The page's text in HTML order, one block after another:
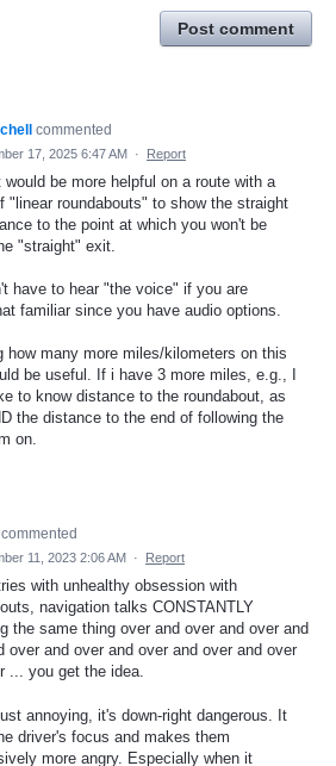
Post comment
commented
17, 2025 6:47 AM · Report
would be more helpful on a route with a
"linear roundabouts" to show the straight
to the point at which you won't be
"straight" exit.
have to hear "the voice" if you are
familiar since you have audio options.
how many more miles/kilometers on this
be useful. If i have 3 more miles, e.g., I
to know distance to the roundabout, as
the distance to the end of following the
on.
commented
11, 2023 2:06 AM · Report
with unhealthy obsession with
navigation talks CONSTANTLY
the same thing over and over and over and
over and over and over and over and over
... you get the idea.
annoying, it's down-right dangerous. It
driver's focus and makes them
more angry. Especially when it